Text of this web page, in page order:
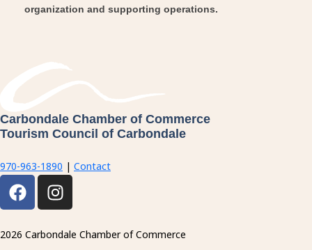
organization and supporting operations.
Carbondale Chamber of Commerce
Tourism Council of Carbondale
970-963-1890 | Contact
F
a
c
e
I
n
s
t
2026 Carbondale Chamber of Commerce